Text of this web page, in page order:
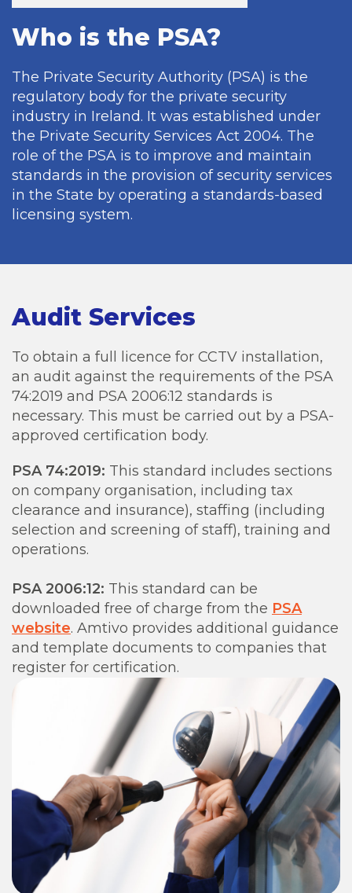
Who is the PSA?
The Private Security Authority (PSA) is the
regulatory body for the private security
industry in Ireland. It was established under
the Private Security Services Act 2004. The
role of the PSA is to improve and maintain
standards in the provision of security services
in the State by operating a standards-based
licensing system.
Audit Services
To obtain a full licence for CCTV installation,
an audit against the requirements of the PSA
74:2019 and PSA 2006:12 standards is
necessary. This must be carried out by a PSA-
approved certification body.
PSA 74:2019: This standard includes sections
on company organisation, including tax
clearance and insurance), staffing (including
selection and screening of staff), training and
operations.
PSA 2006:12: This standard can be
downloaded free of charge from the PSA
website. Amtivo provides additional guidance
and template documents to companies that
register for certification.